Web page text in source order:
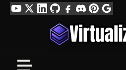
SkipYouTube
TwitterLinkedIn
GitHubFacebook
DiscordPinterest
Google
Profile